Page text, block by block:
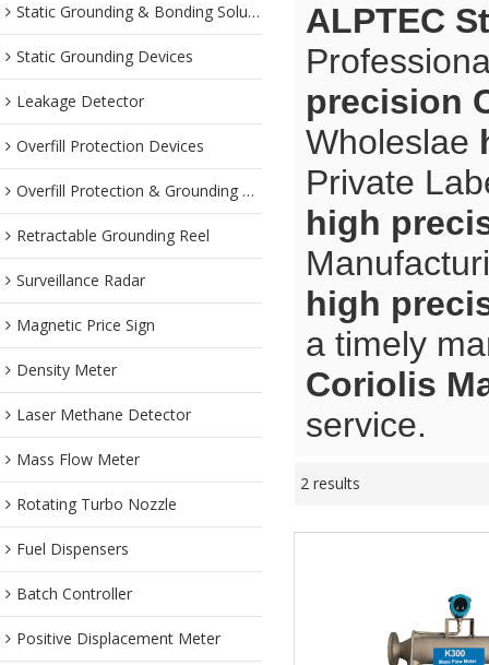
Static Grounding & Bonding Solutions
Static Grounding Devices
Leakage Detector
Overfill Protection Devices
Overfill Protection & Grounding System
Retractable Grounding Reel
Surveillance Radar
Magnetic Price Sign
Density Meter
Laser Methane Detector
Mass Flow Meter
Rotating Turbo Nozzle
Fuel Dispensers
Batch Controller
Positive Displacement Meter
ALPTEC
precision
Wholeslae
Private
high
high
a timely
Coriolis
service.
2 results